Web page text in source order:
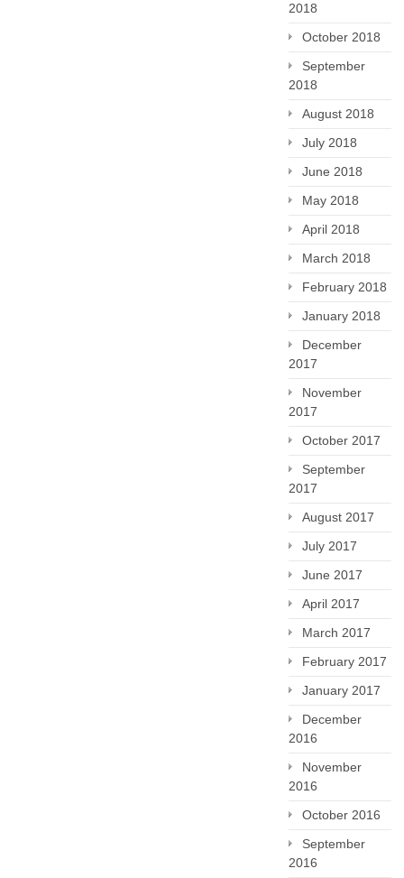
2018
October 2018
September
2018
August 2018
July 2018
June 2018
May 2018
April 2018
March 2018
February 2018
January 2018
December
2017
November
2017
October 2017
September
2017
August 2017
July 2017
June 2017
April 2017
March 2017
February 2017
January 2017
December
2016
November
2016
October 2016
September
2016